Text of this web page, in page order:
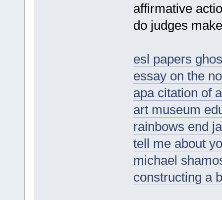
affirmative
do judges
esl papers
essay on the
apa citation of
art museum
rainbows end
tell me about
michael
constructing a